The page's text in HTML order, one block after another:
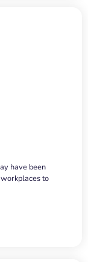
have been
to